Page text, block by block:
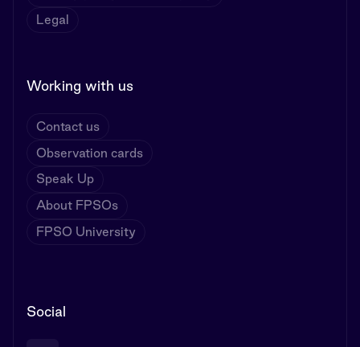
Legal
Working with us
Contact us
Observation cards
Speak Up
About FPSOs
FPSO University
Social